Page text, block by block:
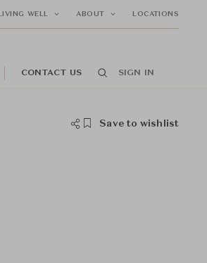
LIVING WELL ABOUT LOCATIONS
CONTACT US SIGN IN
Save to wishlist